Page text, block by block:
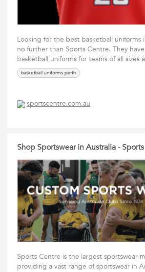
Looking for the best basketball uniforms
no further than Sports Centre. They
basketball uniforms for teams of all sizes
basketball uniforms perth
sportscentre.com.au
Shop Sportswear in Australia -
Sports Centre is the largest sportswear
providing a vast range of sportswear in